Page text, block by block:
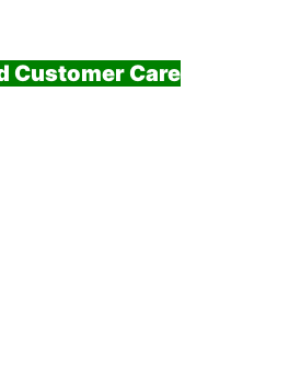
Customer Care